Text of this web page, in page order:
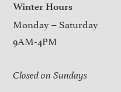
Winter Hours
Monday – Saturday
9AM-4PM
Closed on Sundays